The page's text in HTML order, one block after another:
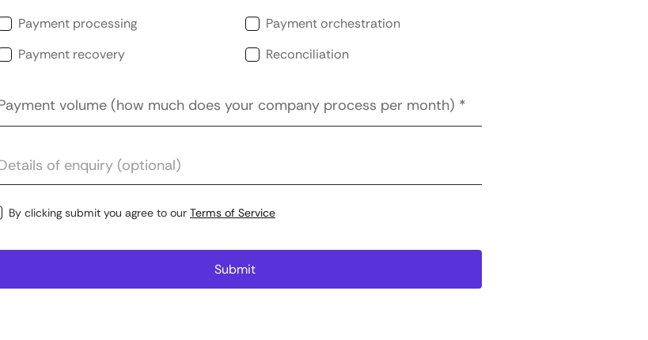
Payment processing
Payment orchestration
Payment recovery
Reconciliation
By clicking submit you agree to our Terms of Service